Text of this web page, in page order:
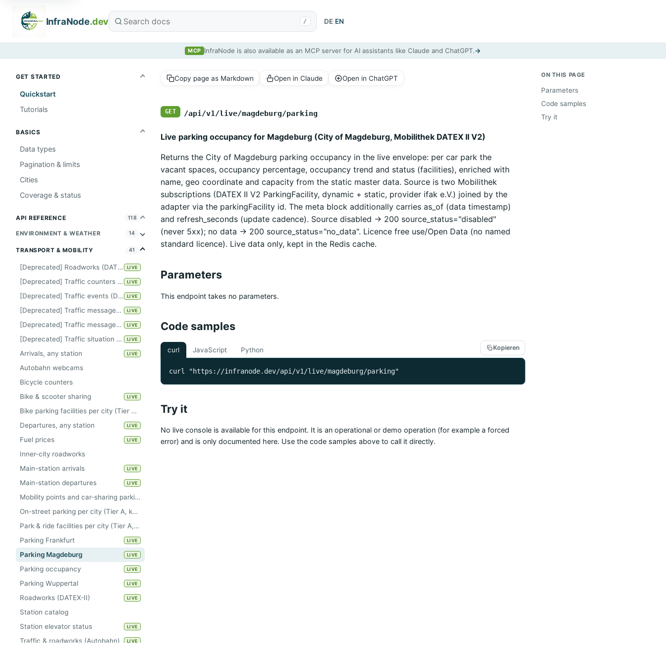
InfraNode.dev / DE EN
MCP InfraNode is also available as an MCP server for AI assistants like Claude and ChatGPT.→
GET STARTED
Quickstart
Tutorials
BASICS
Data types
Pagination & limits
Cities
Coverage & status
API REFERENCE 118
ENVIRONMENT & WEATHER 14
TRANSPORT & MOBILITY 41
[Deprecated] Roadworks (DATEX-II) LIVE
[Deprecated] Traffic counters Kiel LIVE
[Deprecated] Traffic events (DATEX-II) LIVE
[Deprecated] Traffic messages Berlin LIVE
[Deprecated] Traffic messages Hanover LIVE
[Deprecated] Traffic situation Hamburg LIVE
Arrivals, any station LIVE
Autobahn webcams
Bicycle counters
Bike & scooter sharing
LIVE
Bike parking facilities per city (Tier A, keyless)
Departures, any station
LIVE
Fuel prices LIVE
Inner-city roadworks
Main-station arrivals
LIVE
Main-station departures LIVE
Mobility points and car-sharing parking areas per city (Tier A, keyless)
On-street parking per city (Tier A, keyless)
Park & ride facilities per city (Tier A, keyless)
Parking Frankfurt
LIVE
Parking Magdeburg LIVE
Parking occupancy LIVE
Parking Wuppertal LIVE
Roadworks (DATEX-II) LIVE
Station catalog
Station elevator status
LIVE
Traffic & roadworks (Autobahn) LIVE
Copy page as Markdown Open in Claude Open in ChatGPT
GET /api/v1/live/magdeburg/parking
Live parking occupancy for Magdeburg (City of Magdeburg, Mobilithek DATEX II V2)
Returns the City of Magdeburg parking occupancy in the live envelope: per car park the
vacant spaces, occupancy percentage, occupancy trend and status (facilities), enriched with
name, geo coordinate and capacity from the static master data. Source is two Mobilithek
subscriptions (DATEX II V2 ParkingFacility, dynamic + static, provider ifak e.V.) joined by the
adapter via the parkingFacility id. The meta block additionally carries as_of (data timestamp)
and refresh_seconds (update cadence). Source disabled -> 200 source_status="disabled"
(never 5xx); no data -> 200 source_status="no_data". Licence free use/Open Data (no named
standard licence). Live data only, kept in the Redis cache.
Parameters
This endpoint takes no parameters.
Code samples
curl JavaScript Python Kopieren
curl "https://infranode.dev/api/v1/live/magdeburg/parking"
Try it
No live console is available for this endpoint. It is an operational or demo operation (for example a forced
error) and is only documented here. Use the code samples above to call it directly.
ON THIS PAGE
Parameters
Code samples
Try it